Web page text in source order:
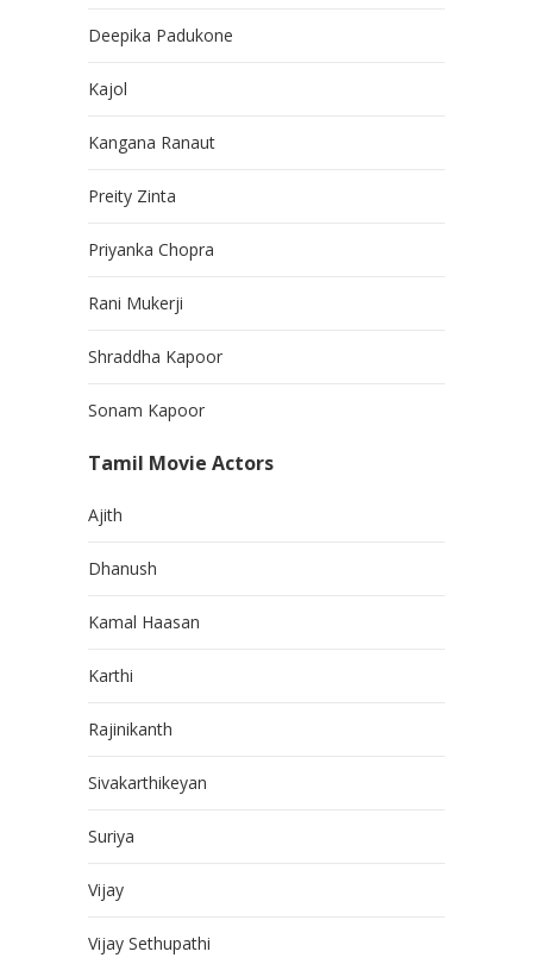
Deepika Padukone
Kajol
Kangana Ranaut
Preity Zinta
Priyanka Chopra
Rani Mukerji
Shraddha Kapoor
Sonam Kapoor
Tamil Movie Actors
Ajith
Dhanush
Kamal Haasan
Karthi
Rajinikanth
Sivakarthikeyan
Suriya
Vijay
Vijay Sethupathi